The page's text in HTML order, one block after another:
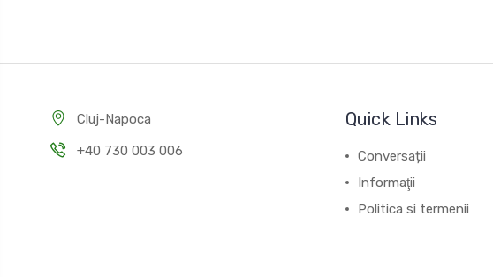
Cluj-Napoca
+40 730 003 006
Quick Links
Conversații
Informaţii
Politica si termenii